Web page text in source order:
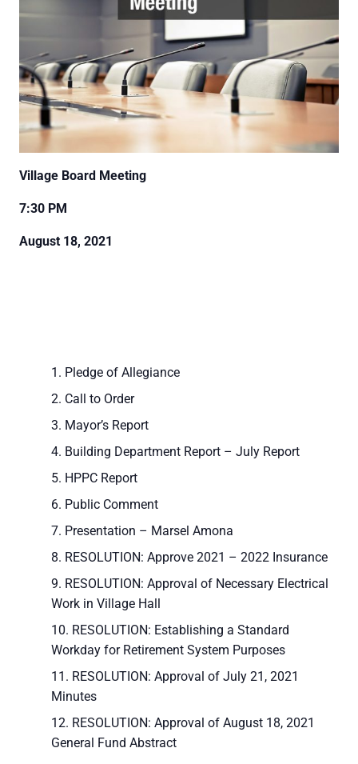
Village Board Meeting
7:30 PM
August 18, 2021
Pledge of Allegiance
Call to Order
Mayor’s Report
Building Department Report – July Report
HPPC Report
Public Comment
Presentation – Marsel Amona
RESOLUTION: Approve 2021 – 2022 Insurance
RESOLUTION: Approval of Necessary Electrical
Work in Village Hall
RESOLUTION: Establishing a Standard
Workday for Retirement System Purposes
RESOLUTION: Approval of July 21, 2021
Minutes
RESOLUTION: Approval of August 18, 2021
General Fund Abstract